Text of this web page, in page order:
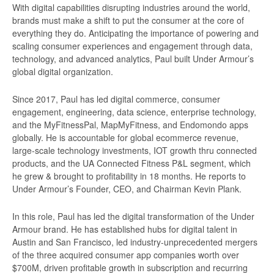
With digital capabilities disrupting industries around the world,
brands must make a shift to put the consumer at the core of
everything they do. Anticipating the importance of powering and
scaling consumer experiences and engagement through data,
technology, and advanced analytics, Paul built Under Armour’s
global digital organization.
Since 2017, Paul has led digital commerce, consumer
engagement, engineering, data science, enterprise technology,
and the MyFitnessPal, MapMyFitness, and Endomondo apps
globally. He is accountable for global ecommerce revenue,
large-scale technology investments, IOT growth thru connected
products, and the UA Connected Fitness P&L segment, which
he grew & brought to profitability in 18 months. He reports to
Under Armour’s Founder, CEO, and Chairman Kevin Plank.
In this role, Paul has led the digital transformation of the Under
Armour brand. He has established hubs for digital talent in
Austin and San Francisco, led industry-unprecedented mergers
of the three acquired consumer app companies worth over
$700M, driven profitable growth in subscription and recurring